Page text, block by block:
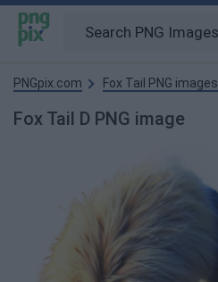
PNGpix.com Fox Tail PNG images
Fox Tail D PNG image